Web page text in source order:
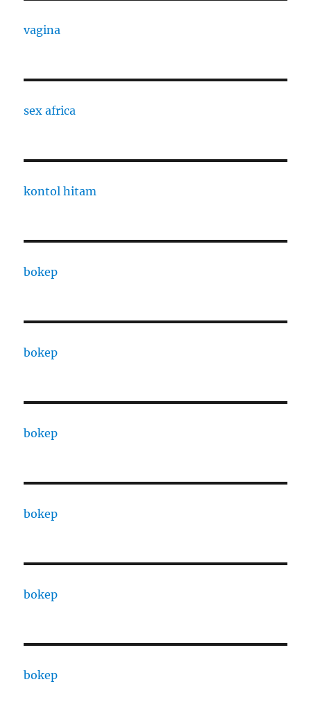
vagina
sex africa
kontol hitam
bokep
bokep
bokep
bokep
bokep
bokep